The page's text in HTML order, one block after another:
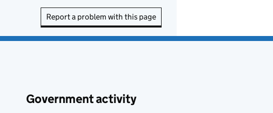
Report a problem with this page
Government activity